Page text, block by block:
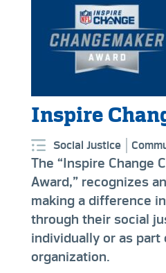
Inspire
Social Justice
The “Inspire Change
Award,” recognizes
making a difference
through their social
individually or as
organization.